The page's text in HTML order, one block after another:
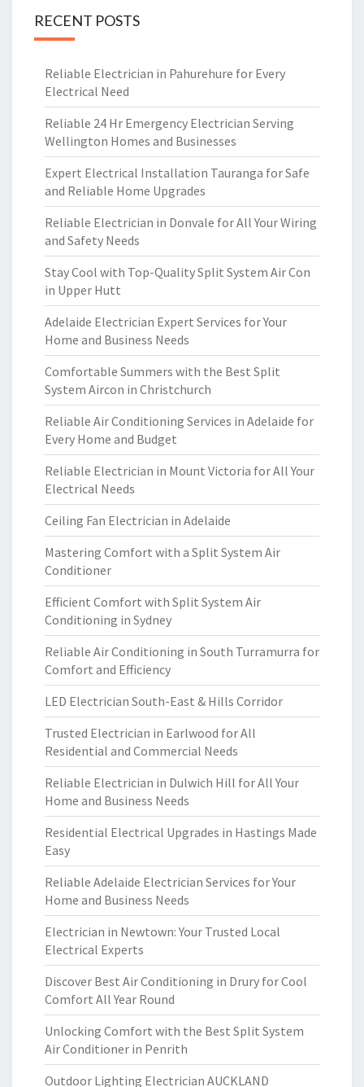
RECENT POSTS
Reliable Electrician in Pahurehure for Every
Electrical Need
Reliable 24 Hr Emergency Electrician Serving
Wellington Homes and Businesses
Expert Electrical Installation Tauranga for Safe
and Reliable Home Upgrades
Reliable Electrician in Donvale for All Your Wiring
and Safety Needs
Stay Cool with Top-Quality Split System Air Con
in Upper Hutt
Adelaide Electrician Expert Services for Your
Home and Business Needs
Comfortable Summers with the Best Split
System Aircon in Christchurch
Reliable Air Conditioning Services in Adelaide for
Every Home and Budget
Reliable Electrician in Mount Victoria for All Your
Electrical Needs
Ceiling Fan Electrician in Adelaide
Mastering Comfort with a Split System Air
Conditioner
Efficient Comfort with Split System Air
Conditioning in Sydney
Reliable Air Conditioning in South Turramurra for
Comfort and Efficiency
LED Electrician South-East & Hills Corridor
Trusted Electrician in Earlwood for All
Residential and Commercial Needs
Reliable Electrician in Dulwich Hill for All Your
Home and Business Needs
Residential Electrical Upgrades in Hastings Made
Easy
Reliable Adelaide Electrician Services for Your
Home and Business Needs
Electrician in Newtown: Your Trusted Local
Electrical Experts
Discover Best Air Conditioning in Drury for Cool
Comfort All Year Round
Unlocking Comfort with the Best Split System
Air Conditioner in Penrith
Outdoor Lighting Electrician AUCKLAND